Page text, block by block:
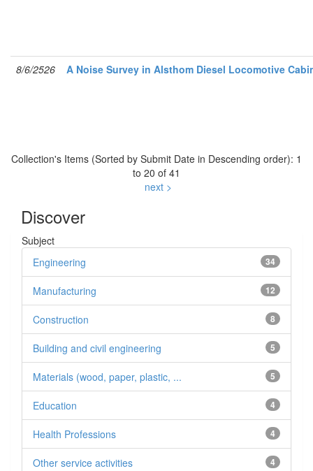
8/6/2526 A Noise Survey in Alsthom Diesel Locomotive
Collection's Items (Sorted by Submit Date in Descending order): 1
to 20 of 41
next >
Discover
Subject
34
Engineering
12
Manufacturing
8
Construction
5
Building and civil engineering
5
Materials (wood, paper, plastic, ...
4
Education
4
Health Professions
4
Other service activities